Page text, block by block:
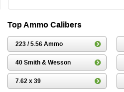
Top Ammo Calibers
223 / 5.56 Ammo
40 Smith & Wesson
7.62 x 39